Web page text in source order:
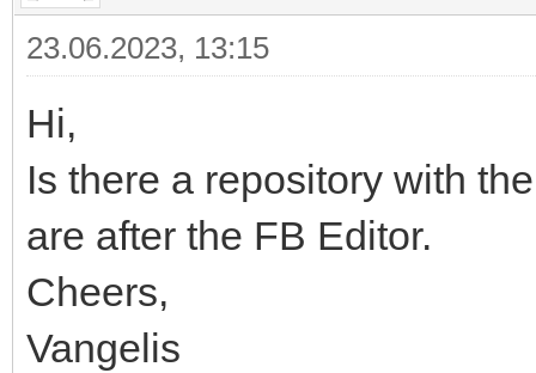
23.06.2023, 13:15
Hi,
Is there a repository with
are after the FB Editor.
Cheers,
Vangelis